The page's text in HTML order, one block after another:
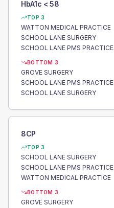
HbA1c < 58
TOP 3
WATTON MEDICAL PRACTICE
SCHOOL LANE SURGERY
SCHOOL LANE PMS PRACTICE
BOTTOM 3
GROVE SURGERY
SCHOOL LANE PMS PRACTICE
SCHOOL LANE SURGERY
8CP
TOP 3
SCHOOL LANE SURGERY
SCHOOL LANE PMS PRACTICE
WATTON MEDICAL PRACTICE
BOTTOM 3
GROVE SURGERY